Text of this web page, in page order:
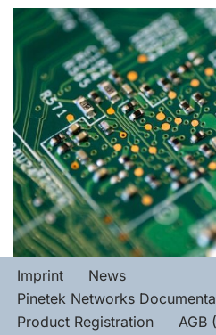
Imprint
News
Pinetek Networks
Product Registration
AGB